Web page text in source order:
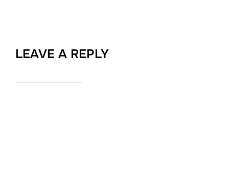
LEAVE A REPLY